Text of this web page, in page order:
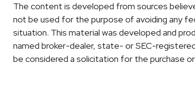
The content is developed from sources
not be used for the purpose of avoiding any
situation. This material was developed and
named broker-dealer, state- or SEC-
be considered a solicitation for the purchase